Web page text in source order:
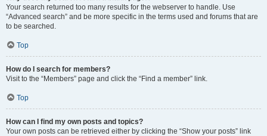
Your search returned too many results for the webserver to handle. Use
“Advanced search” and be more specific in the terms used and forums that are
to be searched.
Top
How do I search for members?
Visit to the “Members” page and click the “Find a member” link.
Top
How can I find my own posts and topics?
Your own posts can be retrieved either by clicking the “Show your posts” link